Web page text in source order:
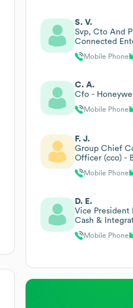
S. V.
Svp, Cto And
Connected
Mobile Phone
C. A.
Cfo -
Mobile Phone
F. J.
Group Chief
Officer (cco) -
Mobile Phone
D. E.
Vice President
Cash &
Mobile Phone